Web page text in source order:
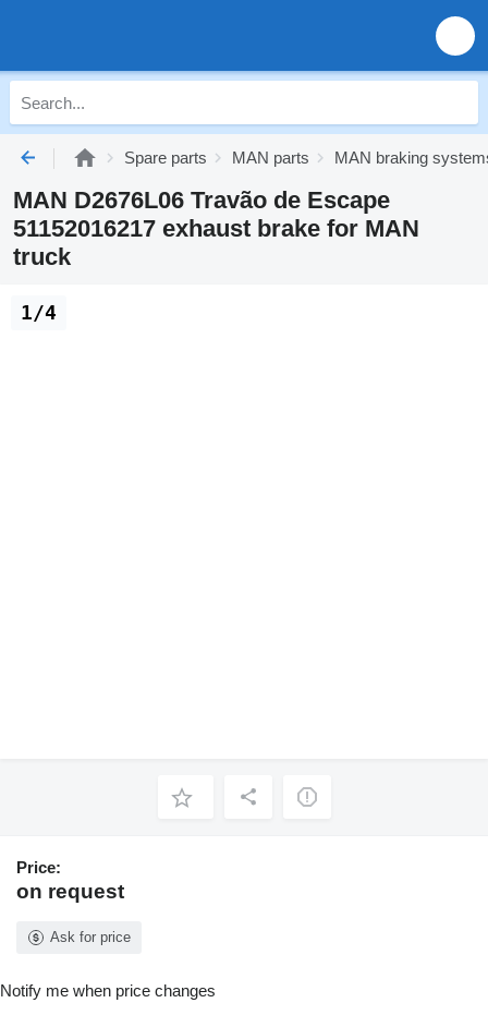
Spare parts MAN parts MAN braking
MAN D2676L06 Travão de Escape
51152016217 exhaust brake for MAN
truck
1/4
Price:
on request
Ask for price
Notify me when price changes